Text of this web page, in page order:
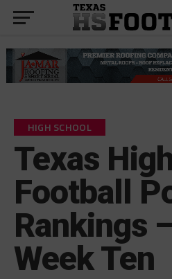
HIGH SCHOOL
Texas
Football
Rankings
Week Ten